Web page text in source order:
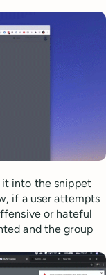
it into the snippet
if a user attempts
or hateful
and the group